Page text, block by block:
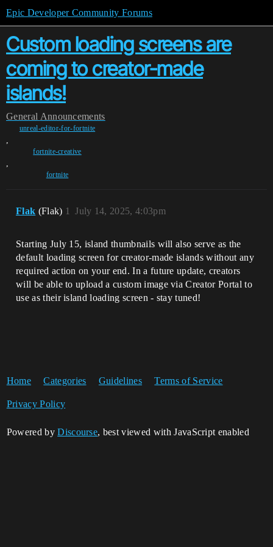
Epic Developer Community Forums
Custom loading screens are
coming to creator-made
islands!
General Announcements
unreal-editor-for-fortnite
,
fortnite-creative
,
fortnite
Flak (Flak) July 14, 2025, 4:03pm
1
Starting July 15, island thumbnails will also serve as the
default loading screen for creator-made islands without any
required action on your end. In a future update, creators
will be able to upload a custom image via Creator Portal to
use as their island loading screen - stay tuned!
Home Categories Guidelines Terms of Service
Privacy Policy
Powered byDiscourse, best viewed with JavaScript enabled